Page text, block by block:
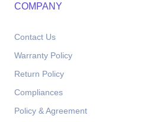
COMPANY
Contact Us
Warranty Policy
Return Policy
Compliances
Policy & Agreement